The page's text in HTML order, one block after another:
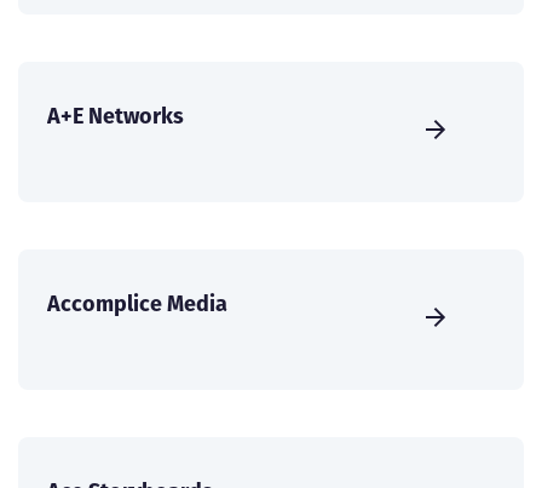
A+E Networks
Accomplice Media